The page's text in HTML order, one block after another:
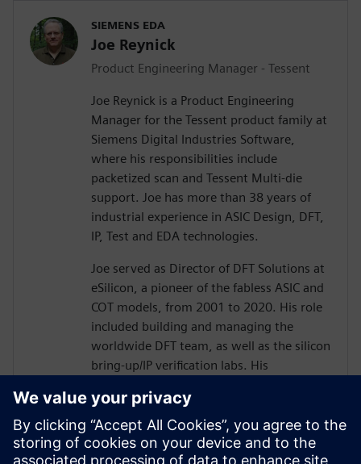
SIEMENS EDA
Joe Reynick
Product Engineering Manager - Tessent
Joe Reynick is a Product Engineering
Manager for the Tessent product family at
Siemens Digital Industries Software,
where his responsibilities include
packetized scan and Tessent Multi-die
support. Joe has more than 38 years of
industrial experience in ASIC Design, DFT,
IP, Test and EDA technologies.
Joe served as Director of DFT Solutions at
eSilicon, a pioneer of the fabless ASIC and
COT models, from 2001 to 2020. His role
included building and managing the
worldwide DFT team, as well as the silicon
bring-up/IP verification labs. His
projects.
Joe developed his passion for DFT as a
member of the technical staff at